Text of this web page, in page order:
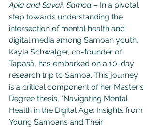
Apia and Savaii, Samoa – In a pivotal
step towards understanding the
intersection of mental health and
digital media among Samoan youth,
Kayla Schwalger, co-founder of
Tapasā, has embarked on a 10-day
research trip to Samoa. This journey
is a critical component of her Master's
Degree thesis, "Navigating Mental
Health in the Digital Age: Insights from
Young Samoans and Their